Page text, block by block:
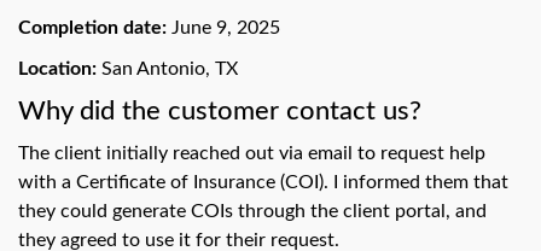
search
can
touch
and
swipe
gestures.
Completion date: June 9, 2025
Location: San Antonio, TX
Why did the customer contact us?
The client initially reached out via email to request help
with a Certificate of Insurance (COI). I informed them that
they could generate COIs through the client portal, and
they agreed to use it for their request.